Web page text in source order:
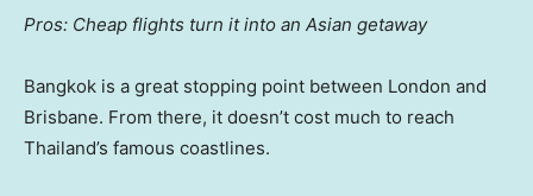
Pros: Cheap flights turn it into an Asian getaway
Bangkok is a great stopping point between London and
Brisbane. From there, it doesn’t cost much to reach
Thailand’s famous coastlines.